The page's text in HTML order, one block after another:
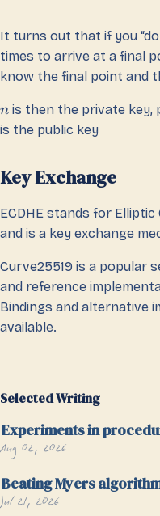
It turns out that if you
times to arrive at a final
know the final point and
n is then the private key,
is the public key
Key Exchange
ECDHE stands for
and is a key exchange
Curve25519 is a popular
and reference
Bindings and alternative
available.
Selected Writing
Experiments in
Aug 02, 2026
Beating Myers
Jul 21, 2026